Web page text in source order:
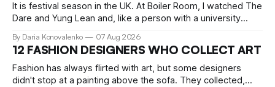
It is festival season in the UK. At Boiler Room, I watched The
Dare and Yung Lean and, like a person with a university
storage, filmed practically every song I recognised. Around
me, precisely what people go to Boiler Room for was taking
By Daria Konovalenko 07 Aug 2026
12 FASHION DESIGNERS WHO COLLECT ART
Fashion has always flirted with art, but some designers
didn't stop at a painting above the sofa. They collected,